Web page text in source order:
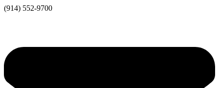
(914) 552-9700